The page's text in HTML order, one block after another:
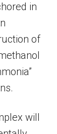
in
of
will